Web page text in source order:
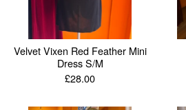
Velvet Vixen Red Feather Mini
Dress S/M
£28.00